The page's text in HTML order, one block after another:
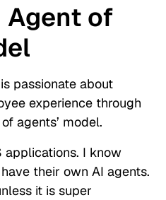
Agent of
passionate about
experience through
agents’ model.
applications. I know
their own AI agents.
it is super